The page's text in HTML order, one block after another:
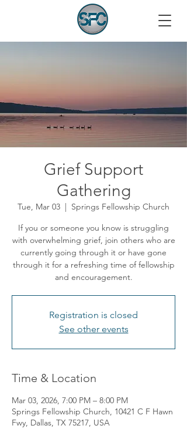
Grief Support
Gathering
Tue, Mar 03
  |
Springs Fellowship Church
If you or someone you know is struggling
with overwhelming grief, join others who are
currently going through it or have gone
through it for a refreshing time of fellowship
and encouragement.
Registration is closed
See other events
Time & Location
Mar 03, 2026, 7:00 PM – 8:00 PM
Springs Fellowship Church, 10421 C F Hawn
Fwy, Dallas, TX 75217, USA